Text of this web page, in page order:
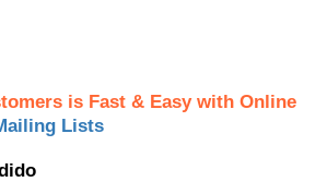
is Fast & Easy with Online
Lists